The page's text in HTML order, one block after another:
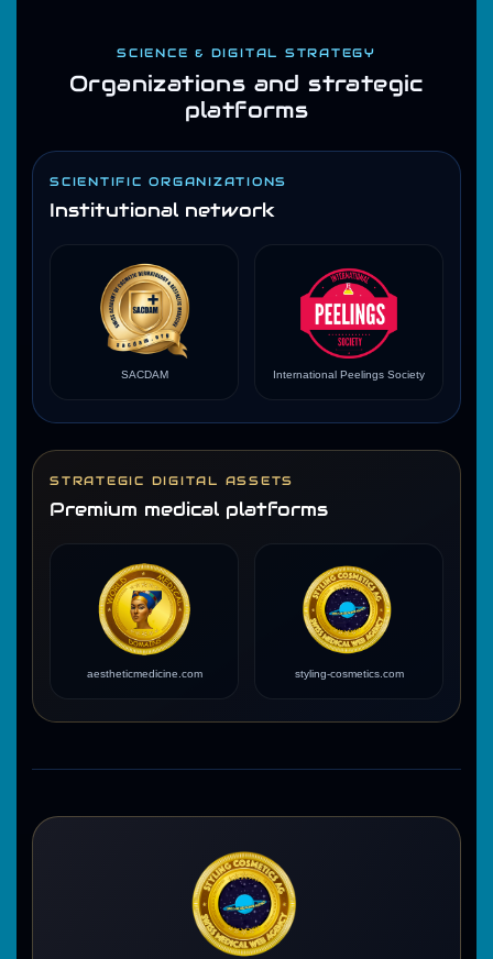
SCIENCE & DIGITAL STRATEGY
Organizations and strategic
platforms
SCIENTIFIC ORGANIZATIONS
Institutional network
SACDAM International Peelings Society
STRATEGIC DIGITAL ASSETS
Premium medical platforms
aestheticmedicine.com styling-cosmetics.com